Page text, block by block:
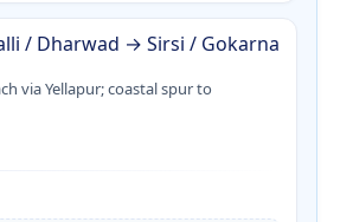
/ Dharwad → Sirsi / Gokarna
via Yellapur; coastal spur to